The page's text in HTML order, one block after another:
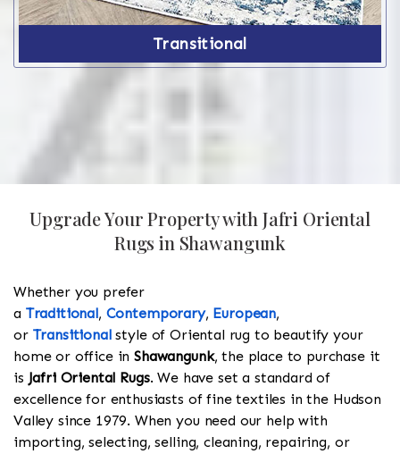
Transitional
Upgrade Your Property with Jafri Oriental
Rugs in Shawangunk
Whether you prefer
a Traditional, Contemporary, European,
or Transitionalstyle of Oriental rug to beautify your
home or office inShawangunk, the place to purchase it
is Jafri Oriental Rugs. We have set a standard of
excellence for enthusiasts of fine textiles in the Hudson
Valley since 1979. When you need our help with
importing, selecting, selling, cleaning, repairing, or